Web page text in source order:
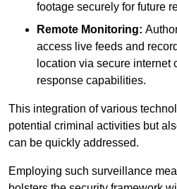
footage securely for future
Remote Monitoring:
access live feeds and
location via secure internet
response capabilities.
This integration of various
potential criminal activities but
can be quickly addressed.
Employing such surveillance